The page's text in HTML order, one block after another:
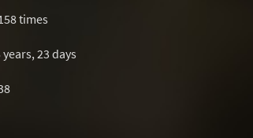
times
years, 23 days